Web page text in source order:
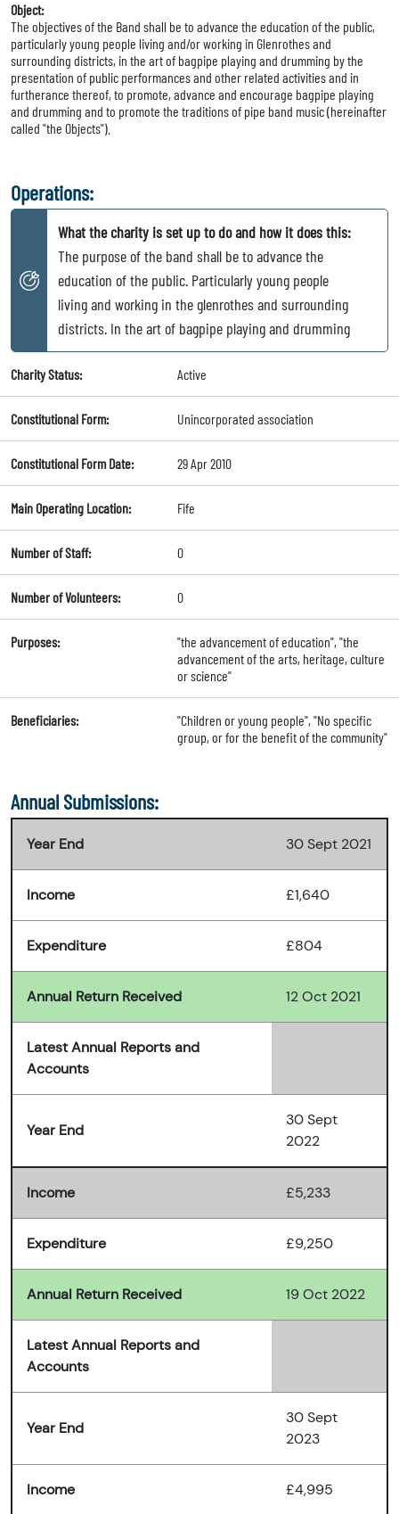
Object:
The objectives of the Band shall be to advance the education of the public,
particularly young people living and/or working in Glenrothes and
surrounding districts, in the art of bagpipe playing and drumming by the
presentation of public performances and other related activities and in
furtherance thereof, to promote, advance and encourage bagpipe playing
and drumming and to promote the traditions of pipe band music (hereinafter
called "the Objects").
Operations:
What the charity is set up to do and how it does this:
The purpose of the band shall be to advance the
education of the public. Particularly young people
living and working in the glenrothes and surrounding
districts. In the art of bagpipe playing and drumming
Charity Status: Active
Constitutional Form: Unincorporated association
Constitutional Form Date: 29 Apr 2010
Main Operating Location: Fife
Number of Staff: 0
Number of Volunteers: 0
Purposes:
"the advancement of education", "the
advancement of the arts, heritage, culture
or science"
Beneficiaries:
"Children or young people", "No specific
group, or for the benefit of the community"
Annual Submissions:
Year End 30 Sept 2021
Income £1,640
Expenditure £804
Annual Return Received 12 Oct 2021
Latest Annual Reports and
Accounts
Year End
30 Sept
2022
Income £5,233
Expenditure £9,250
Annual Return Received 19 Oct 2022
Latest Annual Reports and
Accounts
Year End
30 Sept
2023
Income £4,995